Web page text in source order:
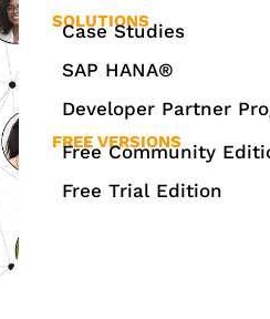
SOLUTIONS
Case Studies
SAP HANA®
Developer Partner
FREE VERSIONS
Free Community
Free Trial Edition